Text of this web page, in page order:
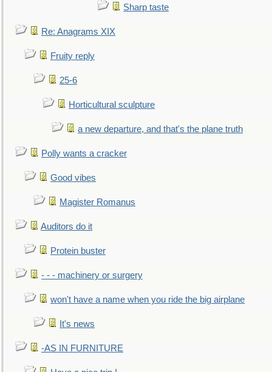
Sharp taste
Re: Anagrams XIX
Fruity reply
25-6
Horticultural sculpture
a new departure, and that's the plane truth
Polly wants a cracker
Good vibes
Magister Romanus
Auditors do it
Protein buster
- - - machinery or surgery
won't have a name when you ride the big airplane
It's news
-AS IN FURNITURE